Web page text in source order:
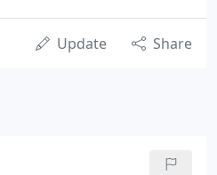
Update Share